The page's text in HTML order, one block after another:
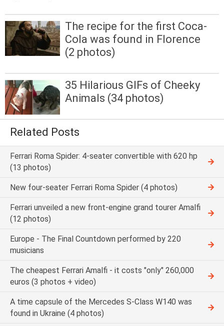
The recipe for the first Coca-
Cola was found in Florence
(2 photos)
35 Hilarious GIFs of Cheeky
Animals (34 photos)
Related Posts
Ferrari Roma Spider: 4-seater convertible with 620 hp
(13 photos)
New four-seater Ferrari Roma Spider (4 photos)
Ferrari unveiled a new front-engine grand tourer Amalfi
(12 photos)
Europe - The Final Countdown performed by 220
musicians
The cheapest Ferrari Amalfi - it costs "only" 260,000
euros (3 photos + video)
A time capsule of the Mercedes S-Class W140 was
found in Ukraine (4 photos)